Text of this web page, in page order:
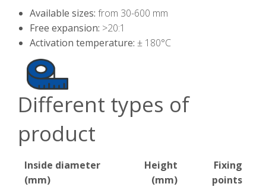
Available sizes: from 30-600 mm
Free expansion: >20:1
Activation temperature: ± 180°C
Different types of
product
Inside diameter
(mm)
Height
(mm)
Fixing
points